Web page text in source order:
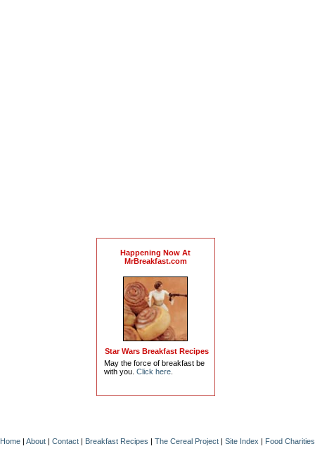
Happening Now At
MrBreakfast.com
Star Wars Breakfast Recipes
May the force of breakfast be
with you. Click here.
Home About Contact Breakfast Recipes The Cereal Project Site Index Food Charities